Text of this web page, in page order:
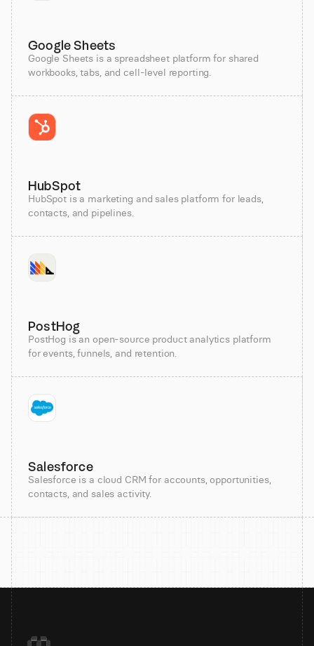
Google Sheets
Google Sheets is a spreadsheet platform for shared
workbooks, tabs, and cell-level reporting.
HubSpot
HubSpot is a marketing and sales platform for leads,
contacts, and pipelines.
PostHog
PostHog is an open-source product analytics platform
for events, funnels, and retention.
Salesforce
Salesforce is a cloud CRM for accounts, opportunities,
contacts, and sales activity.